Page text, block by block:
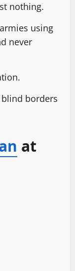
nothing.
using
never
borders
at